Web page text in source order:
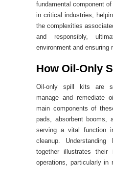
fundamental component
in critical industries,
the complexities
and responsibly,
environment and ensuring
How Oil-Only
Oil-only spill kits are
manage and remediate
main components of
pads, absorbent booms,
serving a vital function
cleanup.
together illustrates their
operations, particularly in